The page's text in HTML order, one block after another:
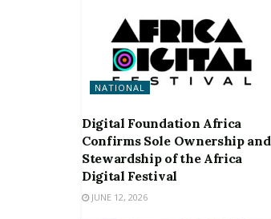
NATIONAL
Digital Foundation Africa
Confirms Sole Ownership and
Stewardship of the Africa
Digital Festival
JUNE 12, 2026